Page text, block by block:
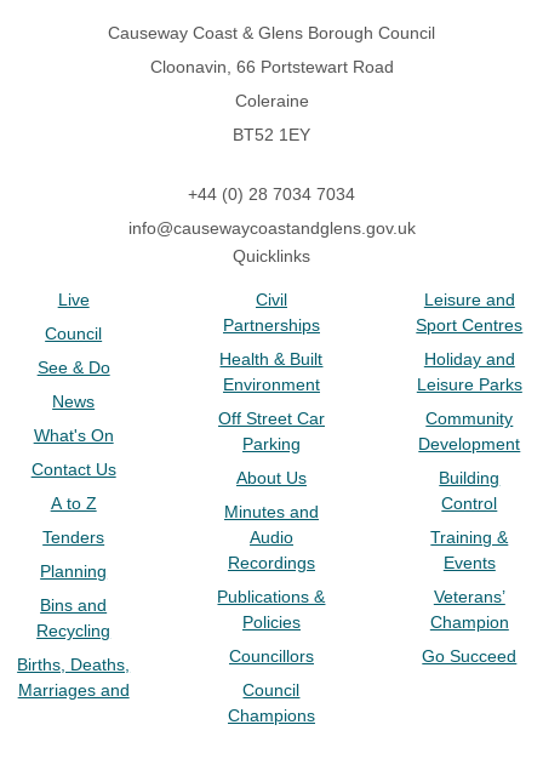
Causeway Coast & Glens Borough Council
Cloonavin, 66 Portstewart Road
Coleraine
BT52 1EY
+44 (0) 28 7034 7034
info@causewaycoastandglens.gov.uk
Quicklinks
Live
Council
See & Do
News
What's On
Contact Us
A to Z
Tenders
Planning
Bins and
Recycling
Births, Deaths,
Marriages and
Civil
Partnerships
Health & Built
Environment
Off Street Car
Parking
About Us
Minutes and
Audio
Recordings
Publications &
Policies
Councillors
Council
Champions
Leisure and
Sport Centres
Holiday and
Leisure Parks
Community
Development
Building
Control
Training &
Events
Veterans’
Champion
Go Succeed